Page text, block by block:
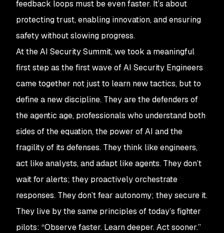
feedback loops must be even faster. It’s about
protecting trust, enabling innovation, and ensuring
safety without slowing progress.
At the AI Security Summit, we took a meaningful
first step as the first wave of AI Security Engineers
came together not just to learn new tactics, but to
define a new discipline. They are the defenders of
the agentic age, professionals who understand both
sides of the equation, the power of AI and the
fragility of its defenses. They think like engineers,
act like analysts, and adapt like agents. They don’t
wait for alerts; they proactively orchestrate
responses. They don’t fear autonomy; they secure it.
They live by the same principles of today’s fighter
pilots: “Observe faster. Learn deeper. Act sooner.”